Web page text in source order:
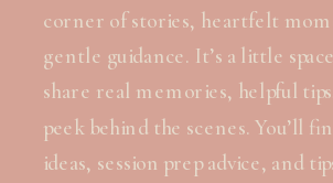
corner of stories, heartfelt
gentle guidance. It’s a little
share real memories, helpful
peek behind the scenes. You’ll
ideas, session prep advice, and